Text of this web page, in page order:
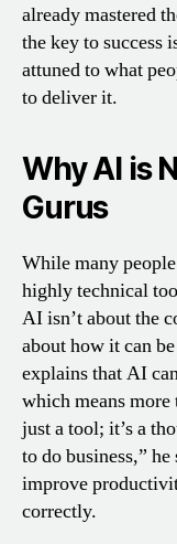
already mastered
the key to success
attuned to what
to deliver it.
Why AI is
Gurus
While many
highly technical
AI isn’t about the
about how it can
explains that AI
which means
just a tool; it’s a
to do business,”
improve
correctly.